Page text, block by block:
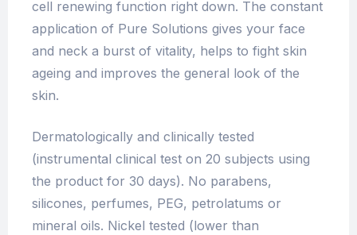
cell renewing function right down. The constant
application of Pure Solutions gives your face
and neck a burst of vitality, helps to fight skin
ageing and improves the general look of the
skin.
Dermatologically and clinically tested
(instrumental clinical test on 20 subjects using
the product for 30 days). No parabens,
silicones, perfumes, PEG, petrolatums or
mineral oils. Nickel tested (lower than